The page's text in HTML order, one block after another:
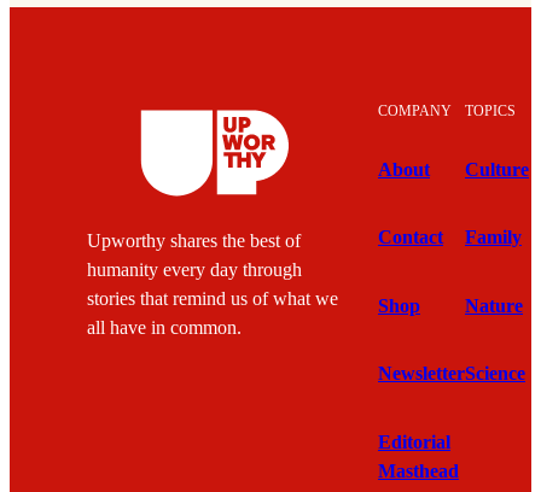
Upworthy shares the best of
humanity every day through
stories that remind us of what we
all have in common.
COMPANY
About
Contact
Shop
Newsletter
Editorial
Masthead
TOPICS
Culture
Family
Nature
Science